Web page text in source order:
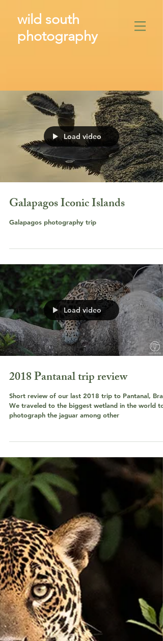
wild south
photography​
Load video
Galapagos Iconic Islands
Galapagos photography trip
Load video
2018 Pantanal trip review
Short review of our last 2018 trip to Pantanal,
We traveled to the biggest wetland in the world to
photograph the jaguar among other